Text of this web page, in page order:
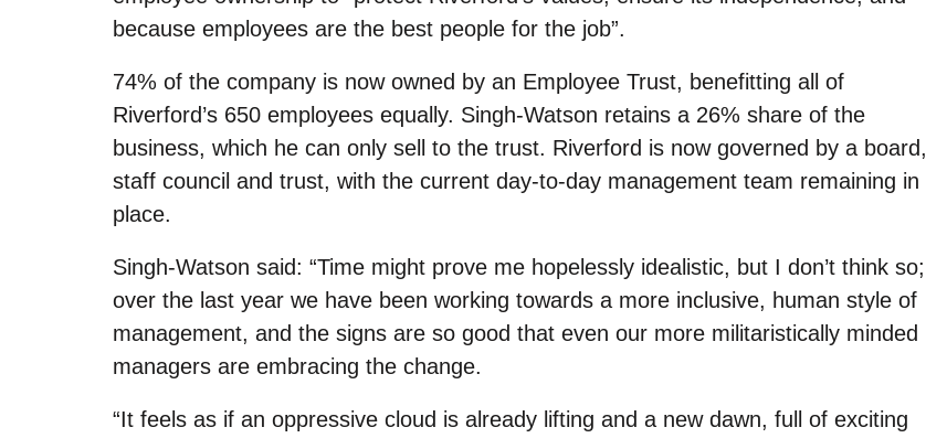
because employees are the best people for the job”.
74% of the company is now owned by an Employee Trust, benefitting all of
Riverford’s 650 employees equally. Singh-Watson retains a 26% share of the
business, which he can only sell to the trust. Riverford is now governed by a board,
staff council and trust, with the current day-to-day management team remaining in
place.
Singh-Watson said: “Time might prove me hopelessly idealistic, but I don’t think so;
over the last year we have been working towards a more inclusive, human style of
management, and the signs are so good that even our more militaristically minded
managers are embracing the change.
“It feels as if an oppressive cloud is already lifting and a new dawn, full of exciting